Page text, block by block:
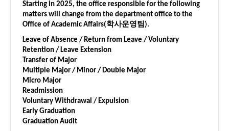
Starting in 2025, the office responsible for the following
matters will change from the department office to the
Office of Academic Affairs(학사운영팀).
Leave of Absence / Return from Leave / Voluntary
Retention / Leave Extension
Transfer of Major
Multiple Major / Minor / Double Major
Micro Major
Readmission
Voluntary Withdrawal / Expulsion
Early Graduation
Graduation Audit